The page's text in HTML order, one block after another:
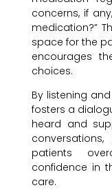
concerns, if
medication?”
space for the
encourages
choices.
By listening
fosters a
heard and
patients
confidence in
care.